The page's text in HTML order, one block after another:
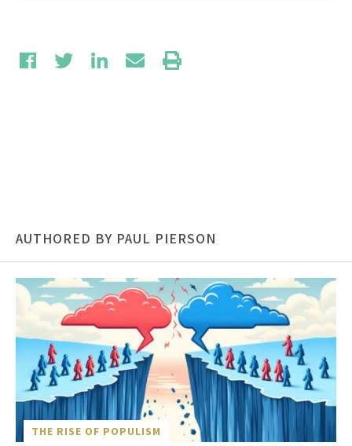
AUTHORED BY PAUL PIERSON
THE RISE OF POPULISM